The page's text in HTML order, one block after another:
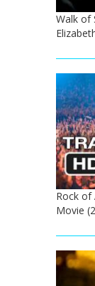
Walk of
Rock of
Movie